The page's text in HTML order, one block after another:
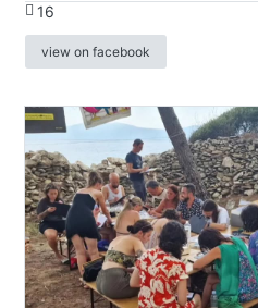
16
view on facebook